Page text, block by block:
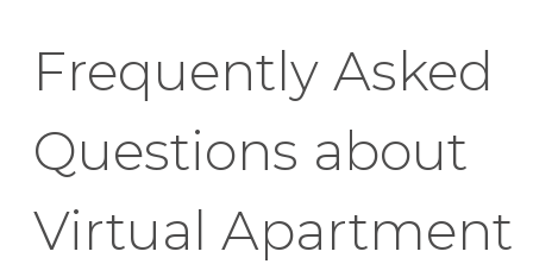
Frequently Asked
Questions about
Virtual Apartment